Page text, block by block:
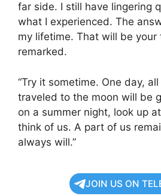
far side. I still have lingering
what I experienced. The
my lifetime. That will be your
remarked.
“Try it sometime. One day,
traveled to the moon will be
on a summer night, look up
think of us. A part of us
always will.”
JOIN US ON